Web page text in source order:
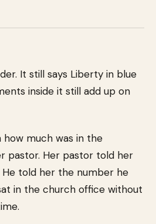
It still says Liberty in blue
inside it still add up on
how much was in the
pastor. Her pastor told her
He told her the number he
in the church office without